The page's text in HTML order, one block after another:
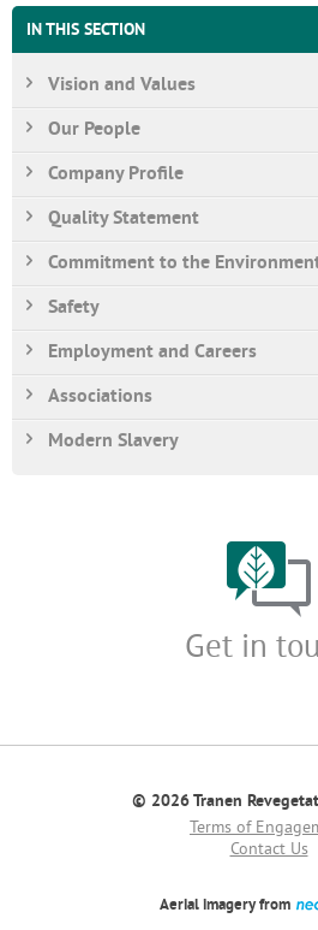
IN THIS SECTION
Vision and Values
Our People
Company Profile
Quality Statement
Commitment to the
Safety
Employment and Careers
Associations
Modern Slavery
Get in
© 2026 Tranen
Terms of
Contact Us
Aerial imagery from